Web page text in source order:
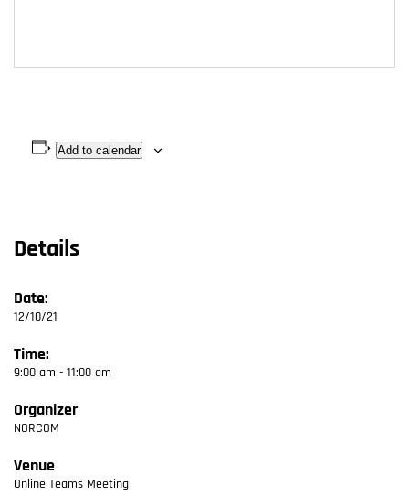
Add to calendar
Details
Date:
12/10/21
Time:
9:00 am - 11:00 am
Organizer
NORCOM
Venue
Online Teams Meeting